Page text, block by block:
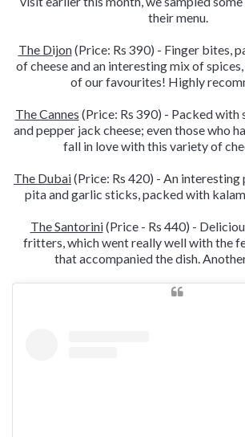
their menu.
The Dijon(Price: Rs 390) - Finger bites,
of cheese and an interesting mix of
of our favourites! Highly
The Cannes (Price: Rs 390) - Packed with
and pepper jack cheese; even those who
fall in love with this variety of
The Dubai(Price: Rs 420) - An
pita and garlic sticks, packed with
The Santorini(Price - Rs 440) -
fritters, which went really well with the
that accompanied the dish.